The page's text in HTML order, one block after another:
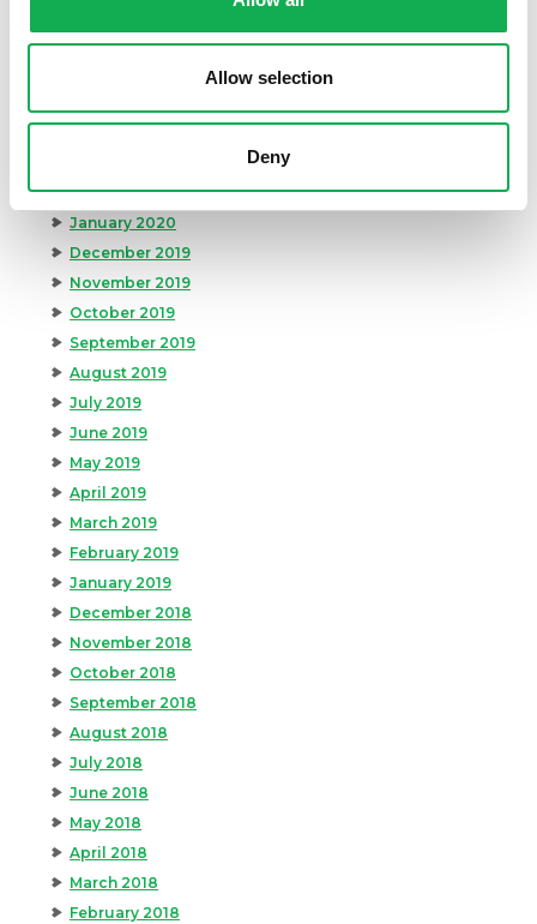
Allow selection
Deny
July 2020
February 2020
January 2020
December 2019
November 2019
October 2019
September 2019
August 2019
July 2019
June 2019
May 2019
April 2019
March 2019
February 2019
January 2019
December 2018
November 2018
October 2018
September 2018
August 2018
July 2018
June 2018
May 2018
April 2018
March 2018
February 2018